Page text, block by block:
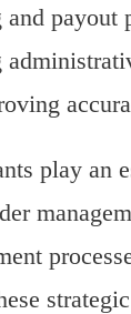
payout
play an